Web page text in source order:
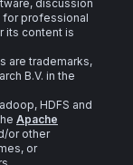
discussion
for professional
its content is
are trademarks,
B.V. in the
HDFS and
Apache
or other
or